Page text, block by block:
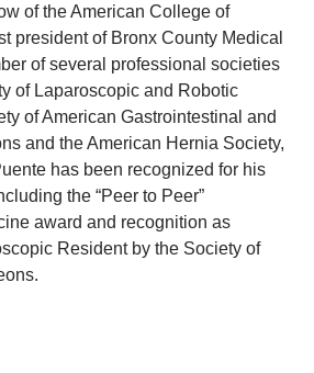
of the American College of
president of Bronx County Medical
of several professional societies
of Laparoscopic and Robotic
of American Gastrointestinal and
and the American Hernia Society,
has been recognized for his
the “Peer to Peer”
award and recognition as
Resident by the Society of